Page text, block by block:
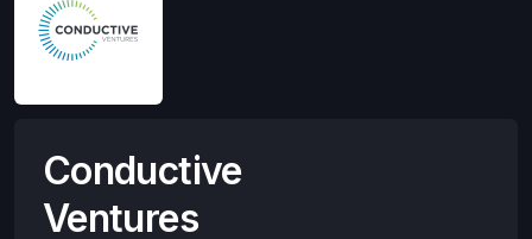
Conductive
Ventures